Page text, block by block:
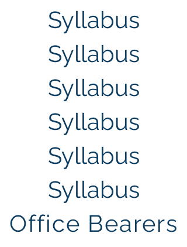
Office Bearers
Syllabus
Syllabus
Syllabus
Syllabus
Syllabus
Syllabus